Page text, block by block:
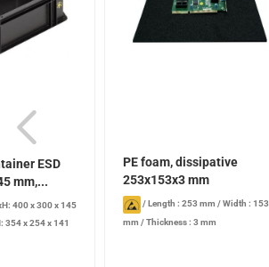
ESD
mm,...
400 x 300 x 145
354 x 254 x 141
PE foam, dissipative
253x153x3 mm
/ Length : 253 mm /Width : 153
mm /Thickness : 3 mm